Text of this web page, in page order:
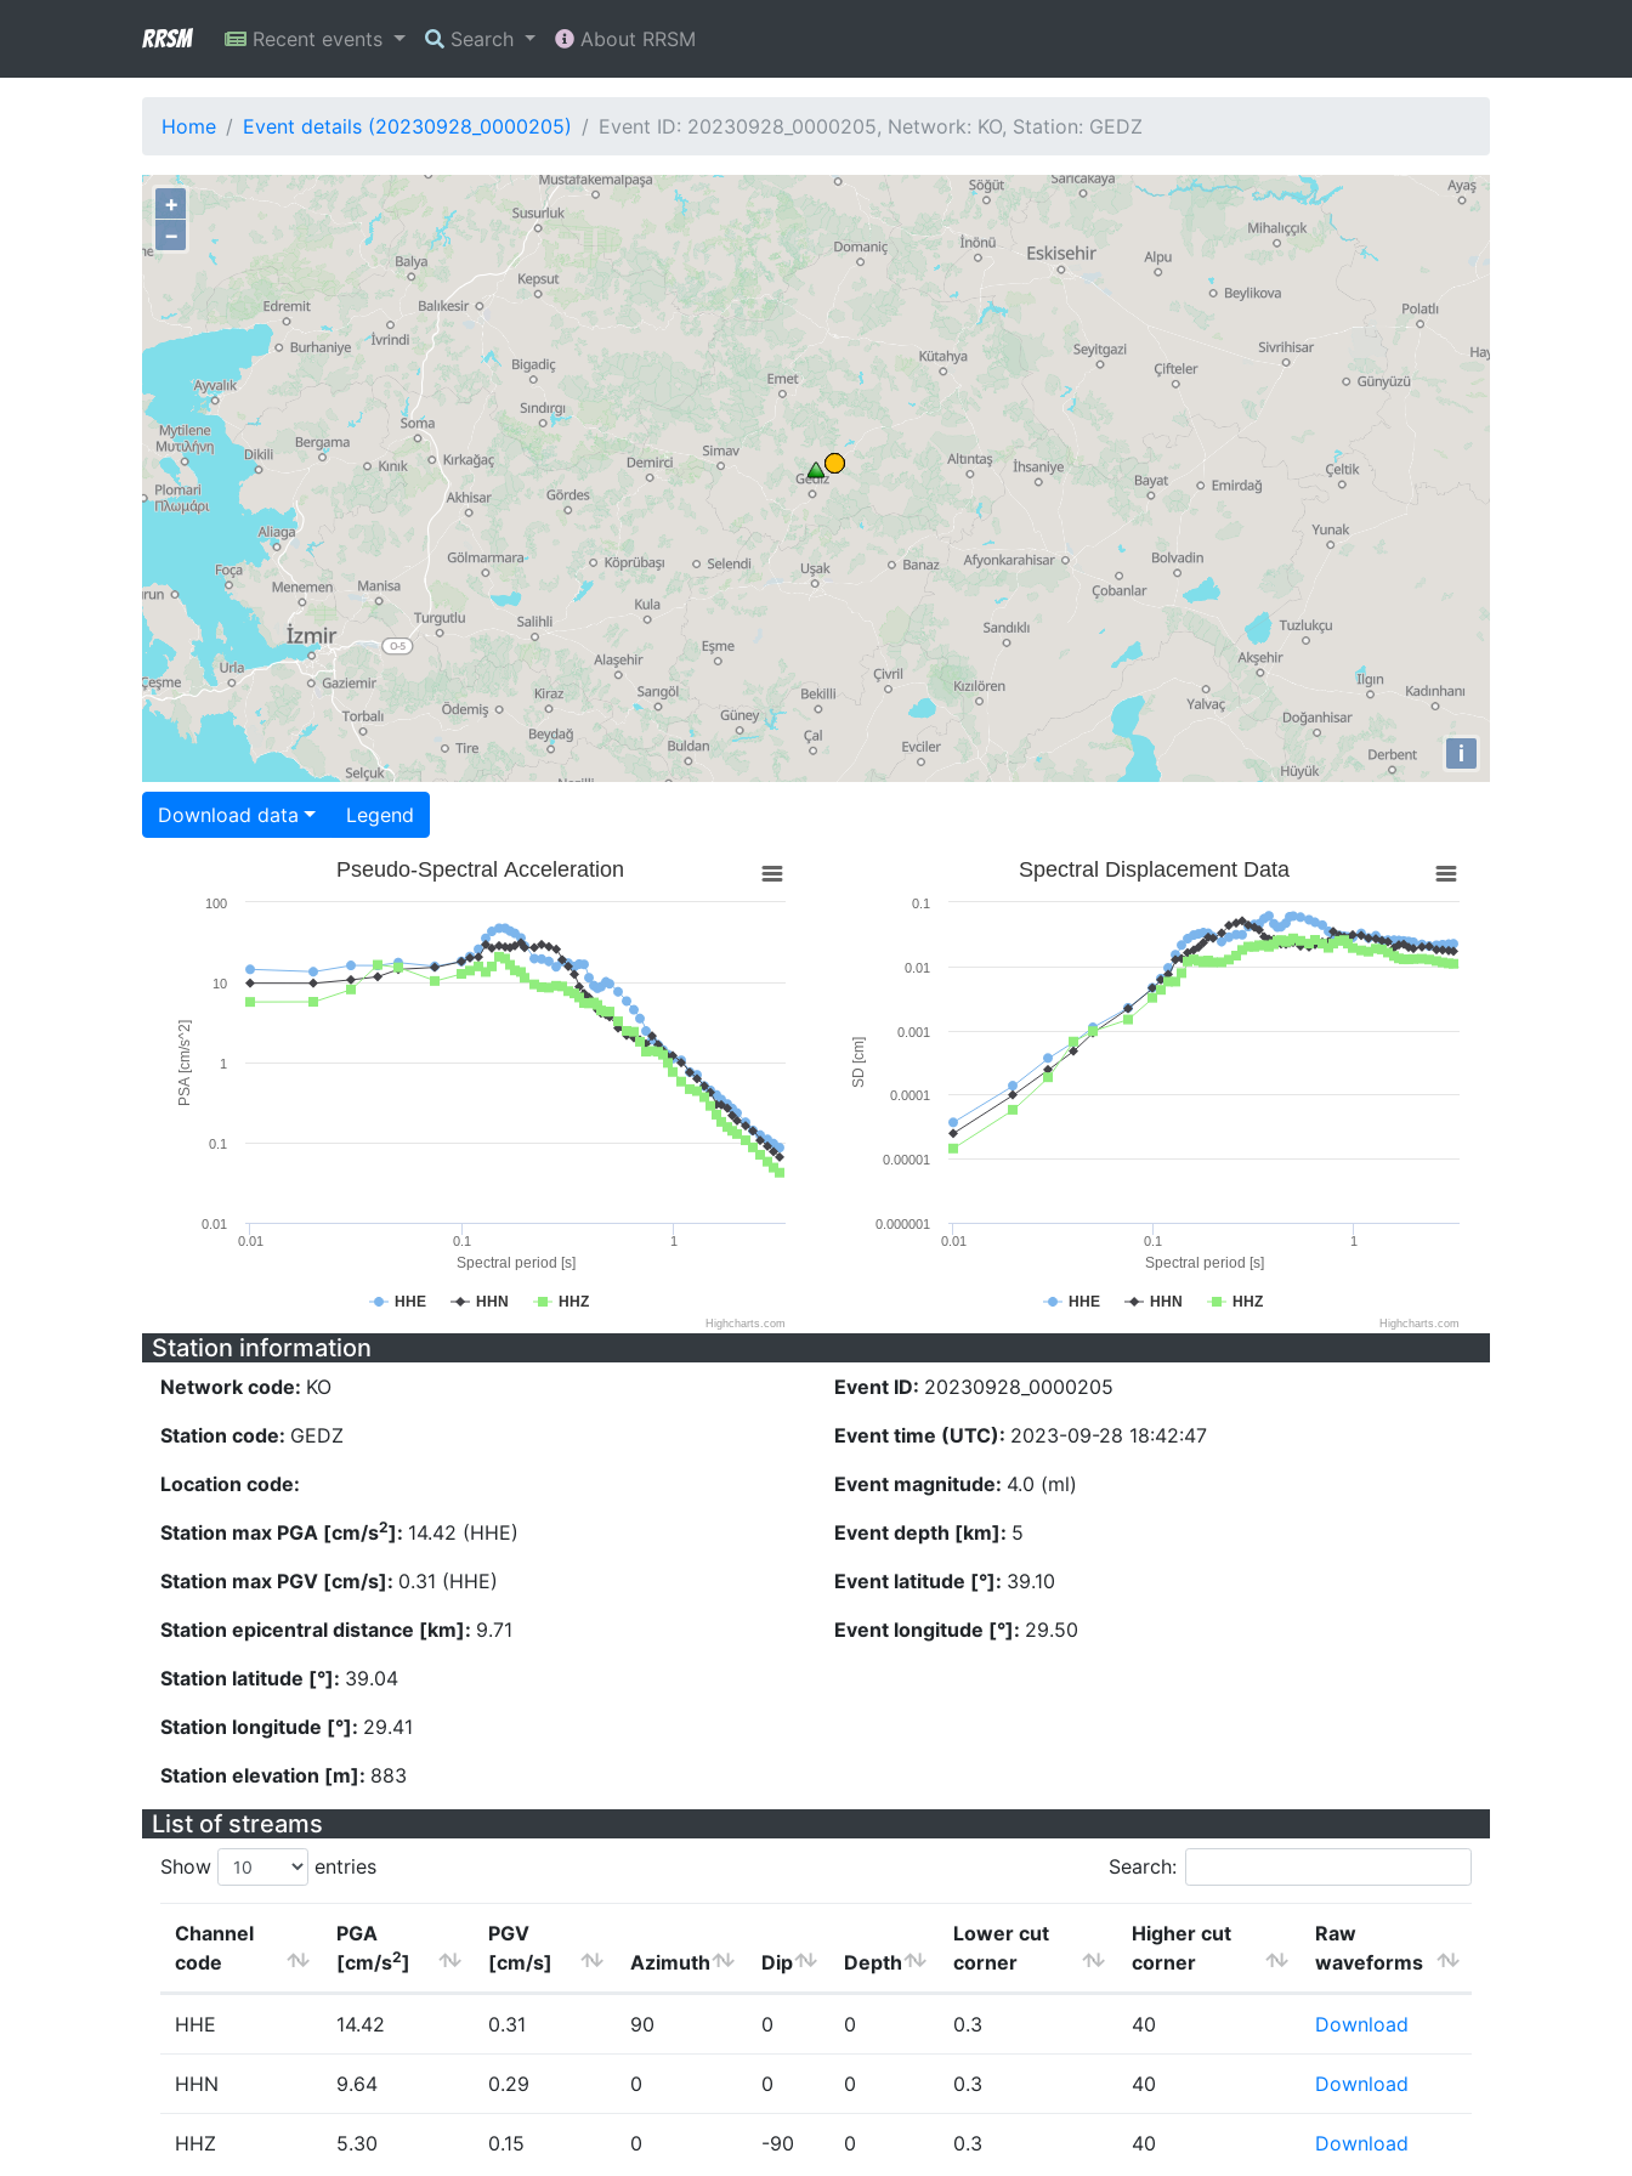
RRSM Recent events Search About RRSM
Home Event details (20230928_0000205) Event ID: 20230928_0000205, Network: KO, Station: GEDZ
+
−
i
Download data Legend
Spectral period [s]
PSA [cm/s^2]
Pseudo-Spectral Acceleration
HHE HHN HHZ
0.01 0.1 1
0.01
0.1
1
10
100
Highcharts.com
Spectral period [s]
SD [cm]
Spectral Displacement Data
HHE HHN HHZ
0.01 0.1 1
0.000001
0.00001
0.0001
0.001
0.01
0.1
Highcharts.com
Station information
Network code: KO
Station code: GEDZ
Location code:
Station max PGA [cm/s2]: 14.42 (HHE)
Station max PGV [cm/s]: 0.31 (HHE)
Station epicentral distance [km]: 9.71
Station latitude [°]: 39.04
Station longitude [°]: 29.41
Station elevation [m]: 883
Event ID: 20230928_0000205
Event time (UTC): 2023-09-28 18:42:47
Event magnitude: 4.0 (ml)
Event depth [km]: 5
Event latitude [°]: 39.10
Event longitude [°]: 29.50
List of streams
Show entries Search:
Channel
code
PGA
[cm/s2]
PGV
[cm/s]
Azimuth Dip Depth
Lower cut
corner
Higher cut
corner
Raw
waveforms
HHE 14.42 0.31 90 0 0 0.3 40 Download
HHN 9.64 0.29 0 0 0 0.3 40 Download
HHZ 5.30 0.15 0 -90 0 0.3 40 Download